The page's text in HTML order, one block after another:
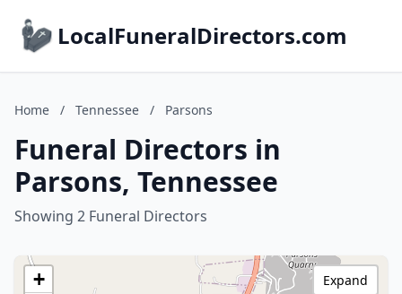
LocalFuneralDirectors.com
Home / Tennessee / Parsons
Funeral Directors in
Parsons, Tennessee
Showing 2 Funeral Directors
+
Expand